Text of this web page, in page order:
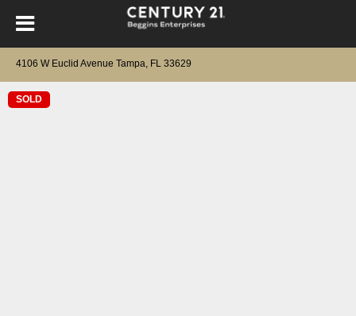
4106 W Euclid Avenue Tampa, FL 33629
SOLD